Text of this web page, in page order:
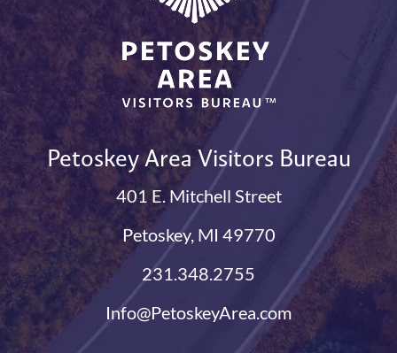
Petoskey Area Visitors Bureau
401 E. Mitchell Street
Petoskey, MI 49770
231.348.2755
Info@PetoskeyArea.com